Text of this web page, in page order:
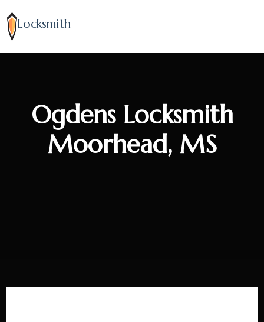
Locksmith
Ogdens Locksmith
Moorhead, MS